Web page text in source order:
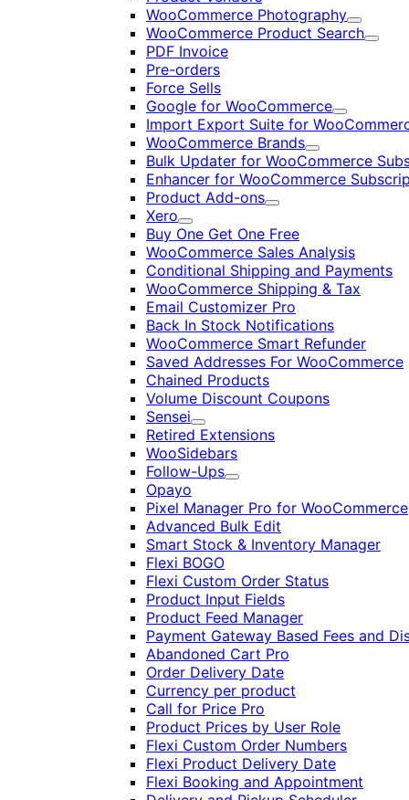
WooCommerce Photography
Expand
WooCommerce Product Search
Expand
PDF Invoice
Pre-orders
Force Sells
Google for WooCommerce
Expand
Import Export Suite for
WooCommerce Brands
Expand
Bulk Updater for WooCommerce
Enhancer for WooCommerce
Product Add-ons
Expand
Xero
Expand
Buy One Get One Free
WooCommerce Sales Analysis
Conditional Shipping and Payments
WooCommerce Shipping & Tax
Email Customizer Pro
Back In Stock Notifications
WooCommerce Smart Refunder
Saved Addresses For WooCommerce
Chained Products
Volume Discount Coupons
Sensei
Expand
Retired Extensions
WooSidebars
Follow-Ups
Expand
Opayo
Pixel Manager Pro for WooCommerce
Advanced Bulk Edit
Smart Stock & Inventory Manager
Flexi BOGO
Flexi Custom Order Status
Product Input Fields
Product Feed Manager
Payment Gateway Based Fees and
Abandoned Cart Pro
Order Delivery Date
Currency per product
Call for Price Pro
Product Prices by User Role
Flexi Custom Order Numbers
Flexi Product Delivery Date
Flexi Booking and Appointment